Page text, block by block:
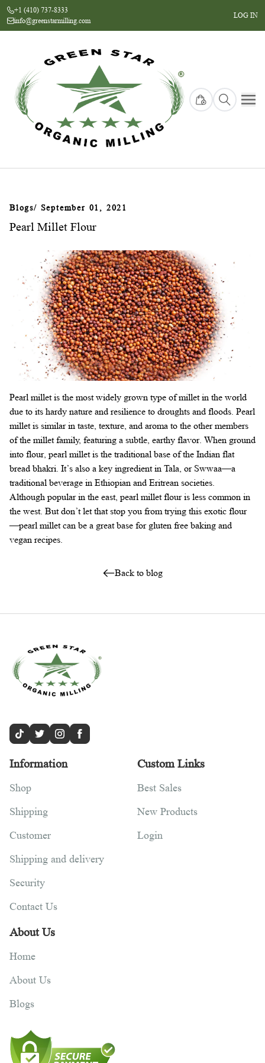
+1 (410) 737-8333
info@greenstarmilling.com
LOG IN
Blogs/ September 01, 2021
Pearl Millet Flour
Pearl millet is the most widely grown type of millet in the world
due to its hardy nature and resilience to droughts and floods. Pearl
millet is similar in taste, texture, and aroma to the other members
of the millet family, featuring a subtle, earthy flavor. When ground
into flour, pearl millet is the traditional base of the Indian flat
bread bhakri. It’s also a key ingredient in Tala, or Swwaa—a
traditional beverage in Ethiopian and Eritrean societies.
Although popular in the east, pearl millet flour is less common in
the west. But don’t let that stop you from trying this exotic flour
—pearl millet can be a great base for gluten free baking and
vegan recipes.
Back to blog
Information
Shop
Shipping
Customer
Shipping and delivery
Security
Contact Us
Custom Links
Best Sales
New Products
Login
About Us
Home
About Us
Blogs